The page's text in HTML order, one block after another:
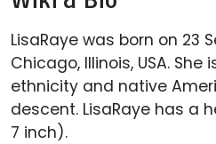
LisaRaye was born on 23
Chicago, Illinois, USA.
ethnicity and native
descent. LisaRaye has a
7 inch).